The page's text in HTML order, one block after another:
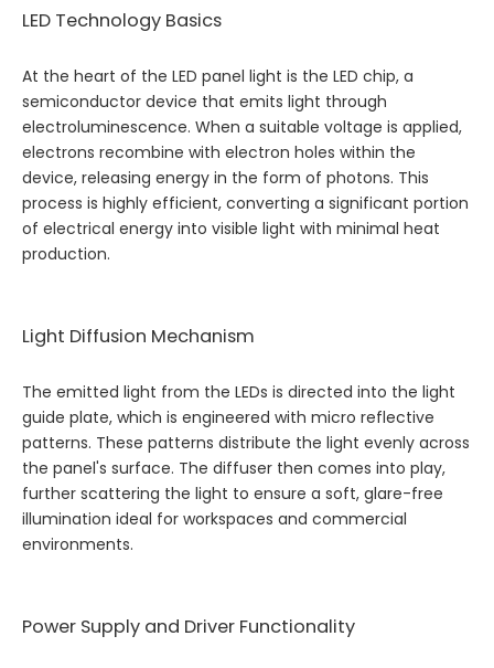
LED Technology Basics
At the heart of the LED panel light is the LED chip, a
semiconductor device that emits light through
electroluminescence. When a suitable voltage is applied,
electrons recombine with electron holes within the
device, releasing energy in the form of photons. This
process is highly efficient, converting a significant portion
of electrical energy into visible light with minimal heat
production.
Light Diffusion Mechanism
The emitted light from the LEDs is directed into the light
guide plate, which is engineered with micro reflective
patterns. These patterns distribute the light evenly across
the panel's surface. The diffuser then comes into play,
further scattering the light to ensure a soft, glare-free
illumination ideal for workspaces and commercial
environments.
Power Supply and Driver Functionality